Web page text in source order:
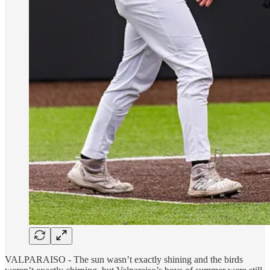
VALPARAISO - The sun wasn’t exactly shining and the birds